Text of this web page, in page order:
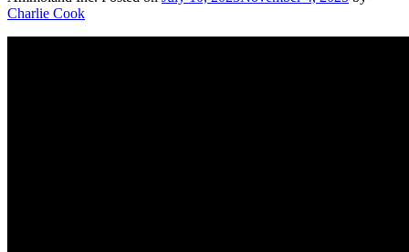
Charlie Cook